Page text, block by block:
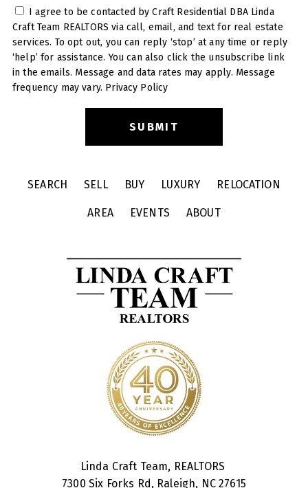
Craft Team REALTORS via call, email, and text for real estate
services. To opt out, you can reply ‘stop’ at any time or reply
‘help’ for assistance. You can also click the unsubscribe link
in the emails. Message and data rates may apply. Message
frequency may vary. Privacy Policy
SEARCH SELL BUY LUXURY RELOCATION
AREA EVENTS ABOUT
Linda Craft Team, REALTORS
7300 Six Forks Rd, Raleigh, NC 27615